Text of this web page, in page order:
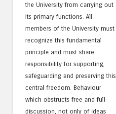
the University from carrying out
its primary functions. All
members of the University must
recognize this fundamental
principle and must share
responsibility for supporting,
safeguarding and preserving this
central freedom. Behaviour
which obstructs free and full
discussion, not only of ideas